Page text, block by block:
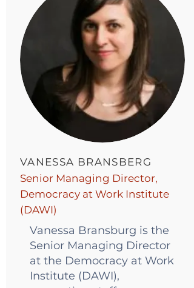
VANESSA BRANSBERG
Senior Managing Director,
Democracy at Work Institute
(DAWI)
Vanessa Bransburg is the
Senior Managing Director
at the Democracy at Work
Institute (DAWI),